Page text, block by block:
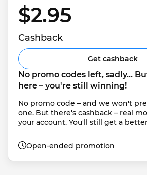
$2.95
Cashback
Get cashback
No promo codes left, sadly...
here – you're still winning!
No promo code – and we won't
one. But there's cashback – real
your account. You'll still get a
Open-ended promotion